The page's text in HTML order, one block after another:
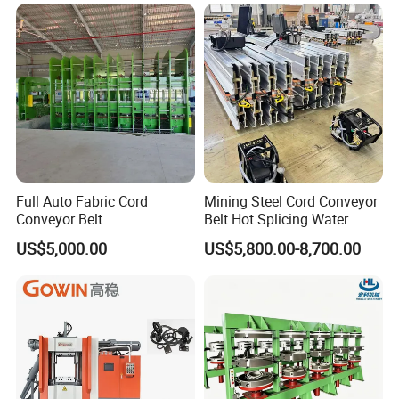
We offer OEM & ODM services, allowing you to
customize:
1.Machine Type & Force:
We engineer the ideal machine type and
crimping force for your specific needs. Our range extends from manual
crimpers for on-site control and portability to robust industrial benches and
Full Auto Fabric Cord
Conveyor Belt
Manufacturing Line
US$5,000.00
Mining Steel Cord Conveyor
Belt Hot Splicing Water
Cooling Vulcanizing Press
Machine
US$5,800.00-8,700.00